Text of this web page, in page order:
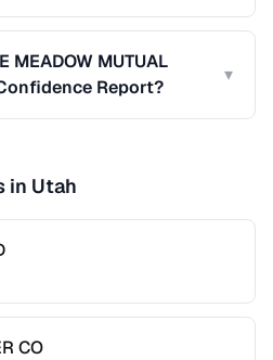
MEADOW MUTUAL
Report?
▾
in Utah
CO